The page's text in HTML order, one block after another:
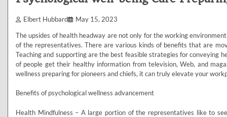
Elbert Hubbard May 15, 2023
The upsides of health headway are not only for the working
of the representatives. There are various kinds of benefits that are
Teaching and supporting are the best feasible strategies for conveying
of people get their healthy information from television, Web, and
wellness preparing for pioneers and chiefs, it can truly elevate your
Benefits of psychological wellness advancement
Health Mindfulness – A large portion of the representatives like to